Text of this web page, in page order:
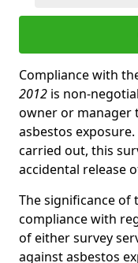
Compliance with
2012 is non-
owner or manager
asbestos
carried out, this
accidental release
The significance of
compliance with
of either survey
against asbestos